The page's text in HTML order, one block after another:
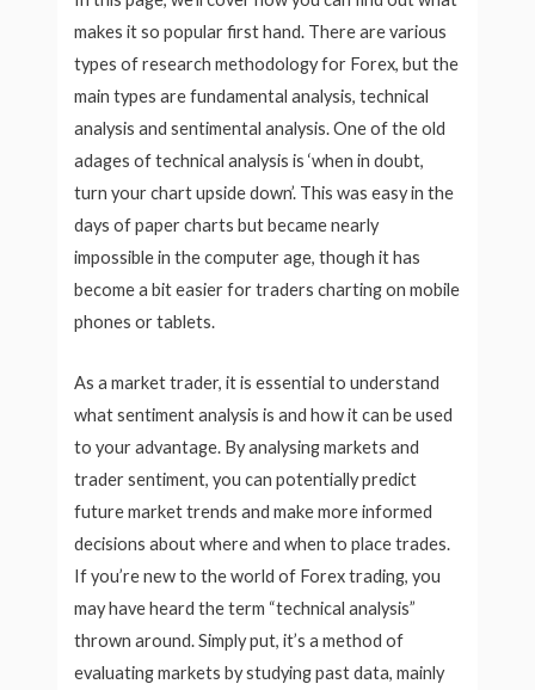
makes it so popular first hand. There are various
types of research methodology for Forex, but the
main types are fundamental analysis, technical
analysis and sentimental analysis. One of the old
adages of technical analysis is ‘when in doubt,
turn your chart upside down’. This was easy in the
days of paper charts but became nearly
impossible in the computer age, though it has
become a bit easier for traders charting on mobile
phones or tablets.
As a market trader, it is essential to understand
what sentiment analysis is and how it can be used
to your advantage. By analysing markets and
trader sentiment, you can potentially predict
future market trends and make more informed
decisions about where and when to place trades.
If you’re new to the world of Forex trading, you
may have heard the term “technical analysis”
thrown around. Simply put, it’s a method of
evaluating markets by studying past data, mainly